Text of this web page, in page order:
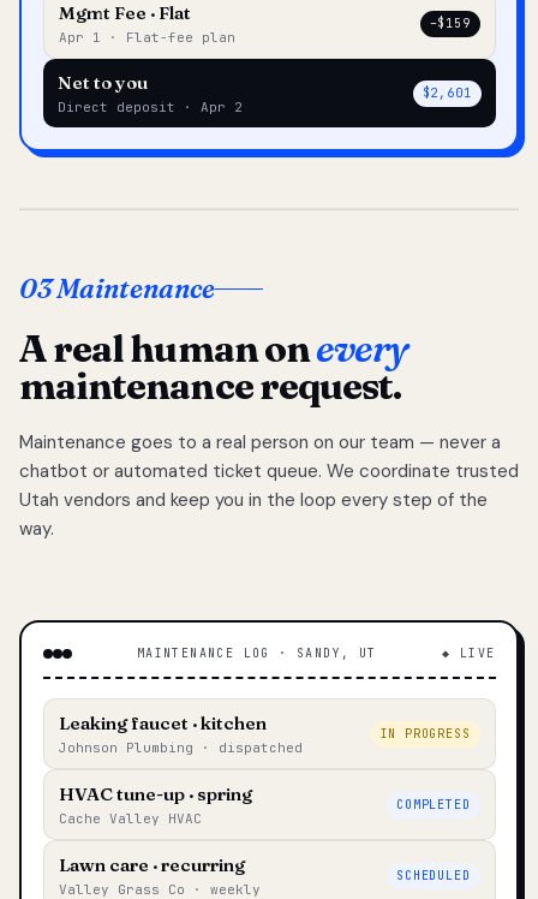
Mgmt Fee · Flat
Apr 1 · Flat-fee plan
–$159
Net to you
Direct deposit · Apr 2
$2,601
03 Maintenance
A real human onevery
maintenance request.
Maintenance goes to a real person on our team — never a
chatbot or automated ticket queue. We coordinate trusted
Utah vendors and keep you in the loop every step of the
way.
MAINTENANCE LOG · SANDY, UT ◆ LIVE
Leaking faucet · kitchen
Johnson Plumbing · dispatched
IN PROGRESS
HVAC tune-up · spring
Cache Valley HVAC
COMPLETED
Lawn care · recurring
Valley Grass Co · weekly
SCHEDULED